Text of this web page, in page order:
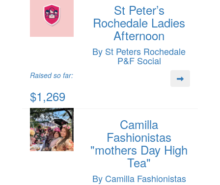
St Peter’s
Rochedale Ladies
Afternoon
By St Peters Rochedale
P&F Social
Raised so far:
$1,269
Camilla
Fashionistas
"mothers Day High
Tea"
By Camilla Fashionistas